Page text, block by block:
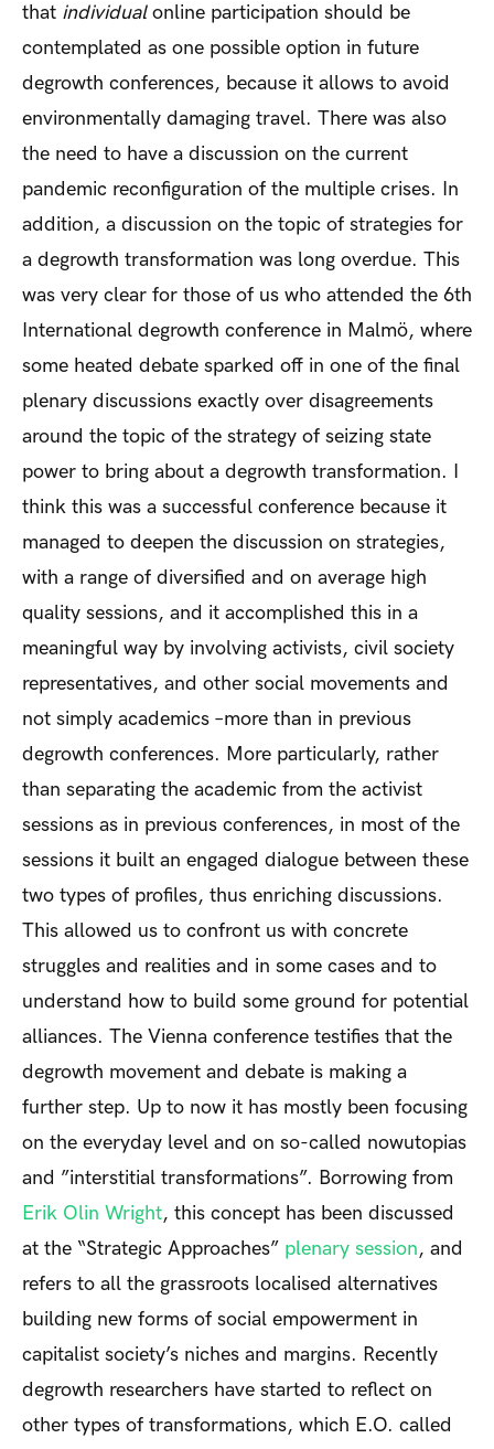
that individualonline participation should be
contemplated as one possible option in future
degrowth conferences, because it allows to avoid
environmentally damaging travel. There was also
the need to have a discussion on the current
pandemic reconfiguration of the multiple crises. In
addition, a discussion on the topic of strategies for
a degrowth transformation was long overdue. This
was very clear for those of us who attended the 6th
International degrowth conference in Malmö, where
some heated debate sparked off in one of the final
plenary discussions exactly over disagreements
around the topic of the strategy of seizing state
power to bring about a degrowth transformation. I
think this was a successful conference because it
managed to deepen the discussion on strategies,
with a range of diversified and on average high
quality sessions, and it accomplished this in a
meaningful way by involving activists, civil society
representatives, and other social movements and
not simply academics –more than in previous
degrowth conferences. More particularly, rather
than separating the academic from the activist
sessions as in previous conferences, in most of the
sessions it built an engaged dialogue between these
two types of profiles, thus enriching discussions.
This allowed us to confront us with concrete
struggles and realities and in some cases and to
understand how to build some ground for potential
alliances. The Vienna conference testifies that the
degrowth movement and debate is making a
further step. Up to now it has mostly been focusing
on the everyday level and on so-called nowutopias
and ”interstitial transformations”. Borrowing from
Erik Olin Wright, this concept has been discussed
at the “Strategic Approaches” plenary session, and
refers to all the grassroots localised alternatives
building new forms of social empowerment in
capitalist society’s niches and margins. Recently
degrowth researchers have started to reflect on
other types of transformations, which E.O. called